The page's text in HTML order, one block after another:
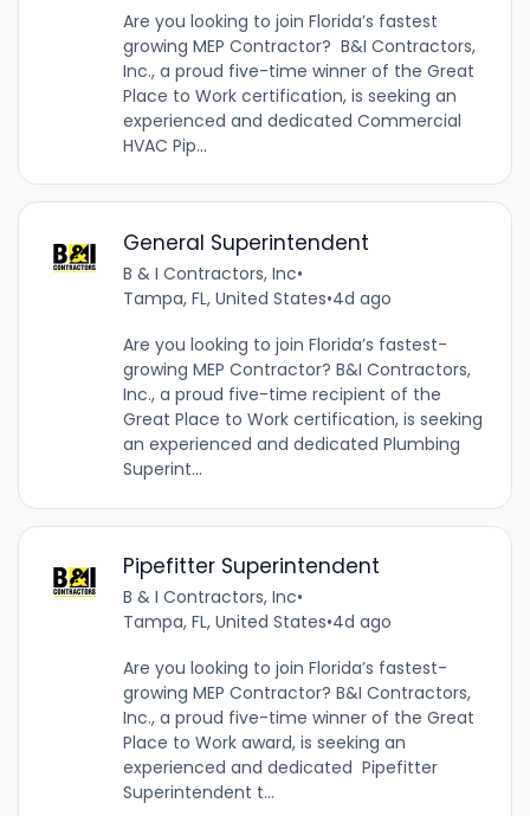
Are you looking to join Florida’s fastest
growing MEP Contractor? B&I Contractors,
Inc., a proud five-time winner of the Great
Place to Work certification, is seeking an
experienced and dedicated Commercial
HVAC Pip...
General Superintendent
B & I Contractors, Inc•
Tampa, FL, United States•4d ago
Are you looking to join Florida’s fastest-
growing MEP Contractor? B&I Contractors,
Inc., a proud five-time recipient of the
Great Place to Work certification, is seeking
an experienced and dedicated Plumbing
Superint...
Pipefitter Superintendent
B & I Contractors, Inc•
Tampa, FL, United States•4d ago
Are you looking to join Florida’s fastest-
growing MEP Contractor? B&I Contractors,
Inc., a proud five-time winner of the Great
Place to Work award, is seeking an
experienced and dedicated Pipefitter
Superintendent t...